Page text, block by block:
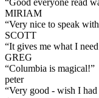
MIRIAM
“Very nice to speak
SCOTT
“It gives me what I
GREG
“Columbia is magical!”
peter
“Very good - wish I